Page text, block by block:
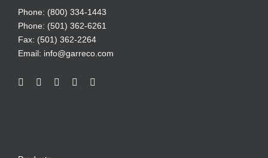
Phone: (800) 334-1443
Phone: (501) 362-6261
Fax: (501) 362-2264
Email: info@garreco.com